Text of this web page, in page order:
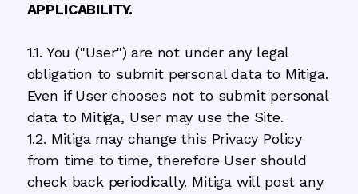
APPLICABILITY.
1.1. You ("User") are not under any legal
obligation to submit personal data to Mitiga.
Even if User chooses not to submit personal
data to Mitiga, User may use the Site.
1.2. Mitiga may change this Privacy Policy
from time to time, therefore User should
check back periodically. Mitiga will post any